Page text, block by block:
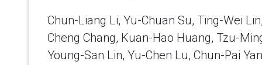
Chun-Liang Li, Yu-Chuan Su, Ting-Wei
Cheng Chang, Kuan-Hao Huang, Tzu-
Young-San Lin, Yu-Chen Lu, Chun-Pai